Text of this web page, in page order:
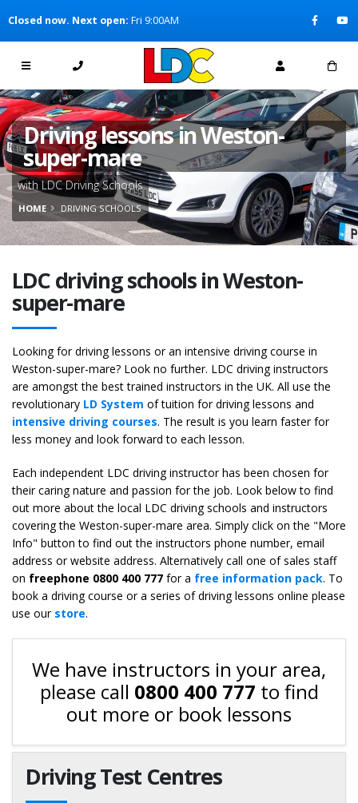
[Skip to Navigation]
Closed now. Next open: Fri 9:00AM
Driving lessons in Weston-
super-mare
with LDC Driving Schools
HOME DRIVING SCHOOLS
LDC driving schools in Weston-
super-mare
Looking for driving lessons or an intensive driving course in
Weston-super-mare? Look no further. LDC driving instructors
are amongst the best trained instructors in the UK. All use the
revolutionary LD System of tuition for driving lessons and
intensive driving courses. The result is you learn faster for
less money and look forward to each lesson.
Each independent LDC driving instructor has been chosen for
their caring nature and passion for the job. Look below to find
out more about the local LDC driving schools and instructors
covering the Weston-super-mare area. Simply click on the "More
Info" button to find out the instructors phone number, email
address or website address. Alternatively call one of sales staff
on freephone 0800 400 777 for a free information pack. To
book a driving course or a series of driving lessons online please
use our store.
We have instructors in your area,
please call 0800 400 777 to find
out more or book lessons
Driving Test Centres